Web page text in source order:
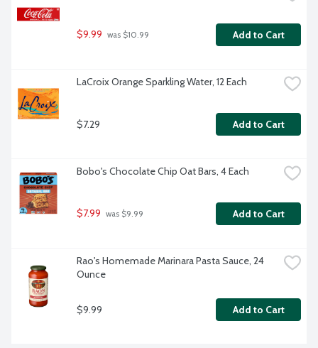
$9.99 was $10.99 Add to Cart
LaCroix Orange Sparkling Water, 12 Each
$7.29 Add to Cart
Bobo's Chocolate Chip Oat Bars, 4 Each
$7.99 was $9.99 Add to Cart
Rao's Homemade Marinara Pasta Sauce, 24
Ounce
$9.99 Add to Cart